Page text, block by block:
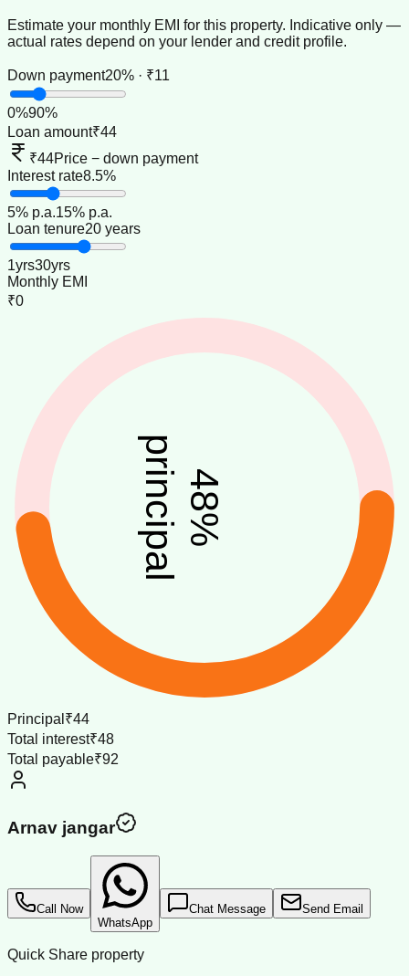
Estimate your monthly EMI for this property. Indicative only —
actual rates depend on your lender and credit profile.
Down payment20% · ₹11
0%90%
Loan amount₹44
₹44Price − down payment
Interest rate8.5%
5% p.a.15% p.a.
Loan tenure20 years
1yrs30yrs
Monthly EMI
₹0
48
%
principal
Principal ₹44
Total interest₹48
Total payable₹92
Arnav jangar
Call Now
WhatsApp
Chat Message Send Email
Quick Share property